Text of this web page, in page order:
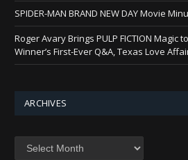
SPIDER-MAN BRAND NEW DAY Movie
Roger Avary Brings PULP FICTION Magic
Winner’s First-Ever Q&A, Texas Love
ARCHIVES